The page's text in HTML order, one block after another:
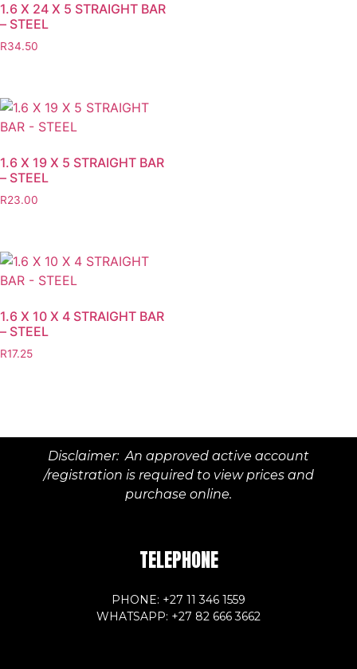
1.6 X 24 X 5 STRAIGHT BAR
– STEEL
R34.50
1.6 X 19 X 5 STRAIGHT BAR
– STEEL
R23.00
1.6 X 10 X 4 STRAIGHT BAR
– STEEL
R17.25
Disclaimer: An approved active account
/registration is required to view prices and
purchase online.
TELEPHONE
PHONE: +27 11 346 1559
WHATSAPP: +27 82 666 3662